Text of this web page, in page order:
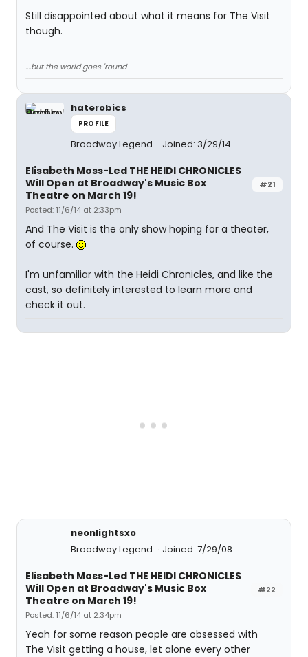
Still disappointed about what it means for The Visit
though.
....but the world goes 'round
haterobics
PROFILE
Broadway Legend Joined: 3/29/14
#21
Elisabeth Moss-Led THE HEIDI CHRONICLES
Will Open at Broadway's Music Box
Theatre on March 19!
Posted: 11/6/14 at 2:33pm
And The Visit is the only show hoping for a theater,
of course.
I'm unfamiliar with the Heidi Chronicles, and like the
cast, so definitely interested to learn more and
check it out.
neonlightsxo
Broadway Legend
Joined: 7/29/08
#22
Elisabeth Moss-Led THE HEIDI CHRONICLES
Will Open at Broadway's Music Box
Theatre on March 19!
Posted: 11/6/14 at 2:34pm
Yeah for some reason people are obsessed with
The Visit getting a house, let alone every other